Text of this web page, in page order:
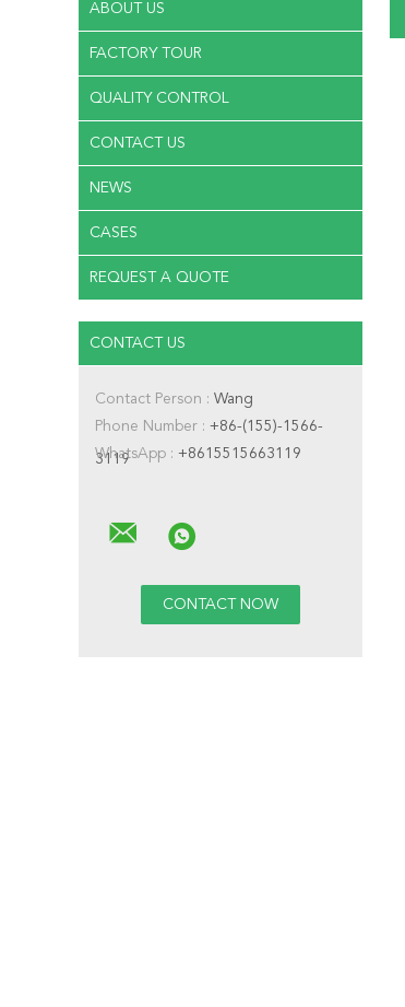
ABOUT US
FACTORY TOUR
QUALITY CONTROL
CONTACT US
NEWS
CASES
REQUEST A QUOTE
CONTACT US
Contact Person : Wang
Phone Number : +86-(155)-1566-
3119
WhatsApp : +8615515663119